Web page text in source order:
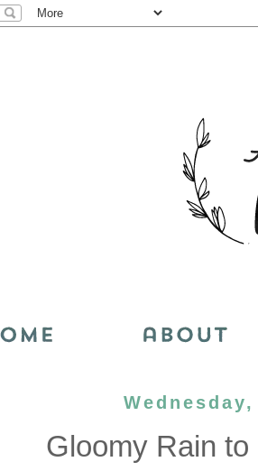
Gloomy Rain